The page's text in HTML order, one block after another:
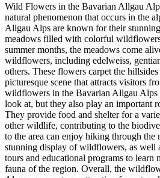
Wild Flowers in the Bavarian Allgau
natural phenomenon that occurs in the
Allgau Alps are known for their
meadows filled with colorful
summer months, the meadows come
wildflowers, including edelweiss,
others. These flowers carpet the
picturesque scene that attracts visitors
wildflowers in the Bavarian Allgau Alps
look at, but they also play an important
They provide food and shelter for a
other wildlife, contributing to the
to the area can enjoy hiking through the
stunning display of wildflowers, as well
tours and educational programs to learn
fauna of the region. Overall, the